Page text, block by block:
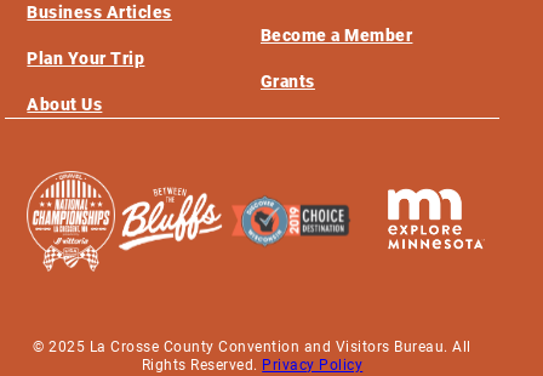
Business Articles
Plan Your Trip
About Us
Become a Member
Grants
© 2025 La Crosse County Convention and Visitors Bureau. All
Rights Reserved. Privacy Policy